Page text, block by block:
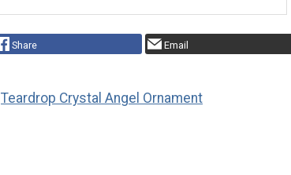
Share Email
Teardrop Crystal Angel Ornament